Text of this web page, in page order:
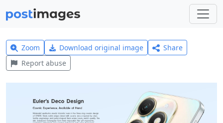
Zoom Download original image
Share
Report abuse